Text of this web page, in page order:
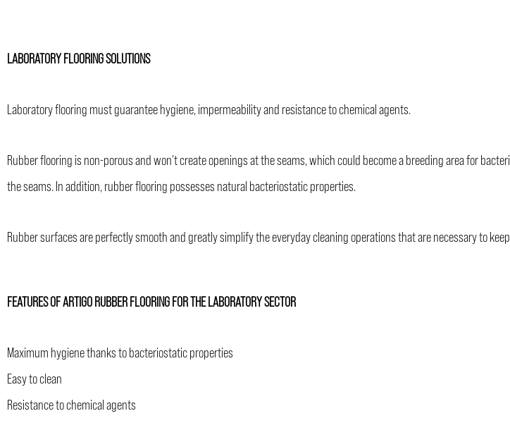
LABORATORY FLOORING SOLUTIONS
Laboratory flooring must guarantee hygiene, impermeability and resistance to chemical agents.
Rubber flooring is non-porous and won’t create openings at the seams, which could become a breeding area for
the seams. In addition, rubber flooring possesses natural bacteriostatic properties.
Rubber surfaces are perfectly smooth and greatly simplify the everyday cleaning operations that are necessary to
FEATURES OF ARTIGO RUBBER FLOORING FOR THE LABORATORY SECTOR
Maximum hygiene thanks to bacteriostatic properties
Easy to clean
Resistance to chemical agents